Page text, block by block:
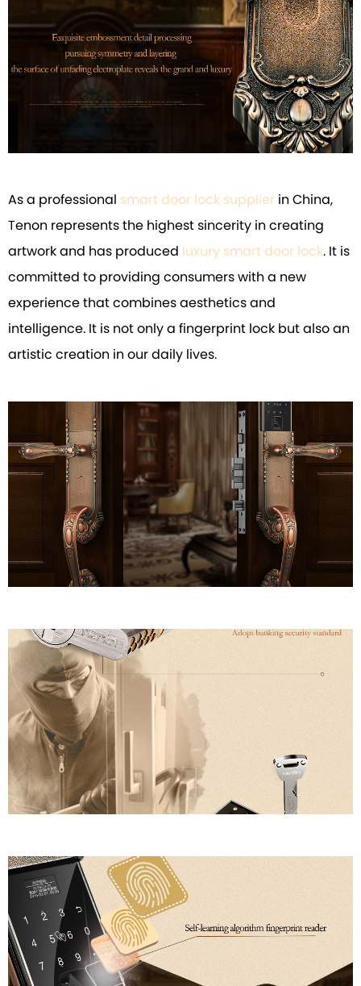
As a professional smart door lock supplier in China,
Tenon represents the highest sincerity in creating
artwork and has produced luxury smart door lock. It is
committed to providing consumers with a new
experience that combines aesthetics and
intelligence. It is not only a fingerprint lock but also an
artistic creation in our daily lives.